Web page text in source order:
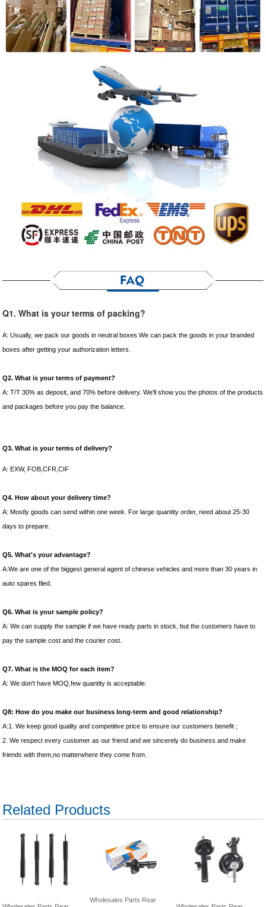
Q1. What is your terms of packing?
A: Usually, we pack our goods in neutral boxes.We can pack the goods in your branded
boxes after getting your authorization letters.
Q2. What is your terms of payment?
A: T/T 30% as deposit, and 70% before delivery. We'll show you the photos of the products
and packages before you pay the balance.
Q3. What is your terms of delivery?
A: EXW, FOB,CFR,CIF
Q4. How about your delivery time?
A: Mostly goods can send within one week. For large quantity order, need about 25-30
days to prepare.
Q5. What's your advantage?
A:We are one of the biggest general agent of chinese vehicles and more than 30 years in
auto spares filed.
Q6. What is your sample policy?
A: We can supply the sample if we have ready parts in stock, but the customers have to
pay the sample cost and the courier cost.
Q7. What is the MOQ for each item?
A: We don't have MOQ,few quantity is acceptable.
Q8: How do you make our business long-term and good relationship?
A:1. We keep good quality and competitive price to ensure our customers benefit ;
2. We respect every customer as our friend and we sincerely do business and make
friends with them,no matterwhere they come from.
Related Products
Wholesales Parts Rear